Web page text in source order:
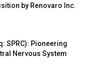
by Renovaro Inc.
SPRC): Pioneering
Nervous System